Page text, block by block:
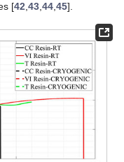
[42 43 44 45].